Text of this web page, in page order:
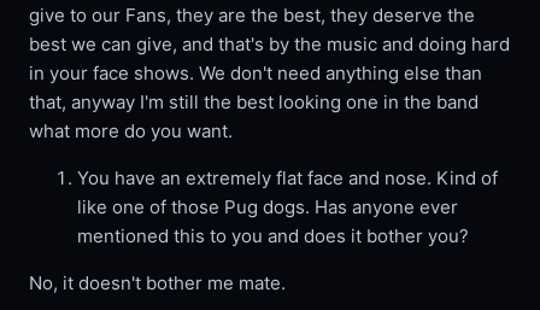
give to our Fans, they are the best, they deserve the
best we can give, and that's by the music and doing hard
in your face shows. We don't need anything else than
that, anyway I'm still the best looking one in the band
what more do you want.
You have an extremely flat face and nose. Kind of
like one of those Pug dogs. Has anyone ever
mentioned this to you and does it bother you?
No, it doesn't bother me mate.